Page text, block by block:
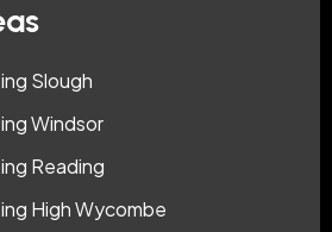
r
Slough
Windsor
Reading
High Wycombe